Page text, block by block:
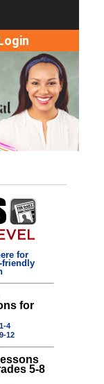
for
friendly
for
4
12
5-8